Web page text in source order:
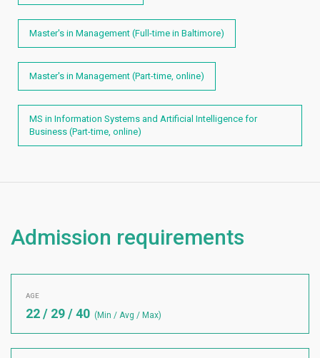
Master's in Management (Full-time in Baltimore)
Master's in Management (Part-time, online)
MS in Information Systems and Artificial Intelligence for
Business (Part-time, online)
Admission requirements
AGE
22 / 29 / 40 (Min / Avg / Max)